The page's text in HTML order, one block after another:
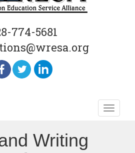
774-5681
Toggle
Writing